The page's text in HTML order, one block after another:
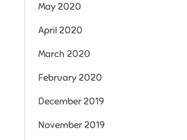
May 2020
April 2020
March 2020
February 2020
December 2019
November 2019